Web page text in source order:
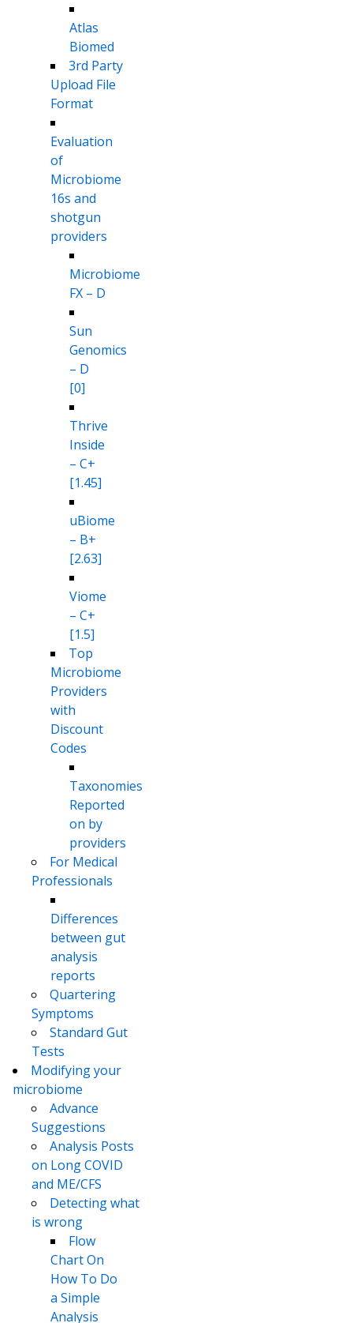
Atlas
Biomed
3rd Party
Upload File
Format
Evaluation
of
Microbiome
16s and
shotgun
providers
Microbiome
FX – D
Sun
Genomics
– D
[0]
Thrive
Inside
– C+
[1.45]
uBiome
– B+
[2.63]
Viome
– C+
[1.5]
Top
Microbiome
Providers
with
Discount
Codes
Taxonomies
Reported
on by
providers
For Medical
Professionals
Differences
between gut
analysis
reports
Quartering
Symptoms
Standard Gut
Tests
Modifying your
microbiome
Advance
Suggestions
Analysis Posts
on Long COVID
and ME/CFS
Detecting what
is wrong
Flow
Chart On
How To Do
a Simple
Analysis